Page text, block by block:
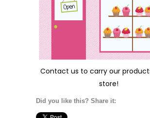
Contact us to carry our
store!
Did you like this? Share it: